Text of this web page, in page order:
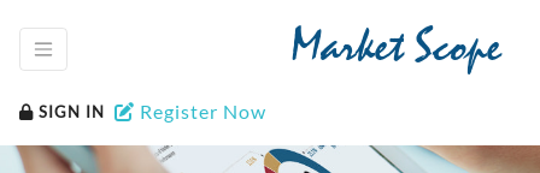
Market Scope
SIGN IN Register Now